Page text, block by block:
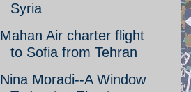
Syria
Mahan Air charter flight
to Sofia from Tehran
Nina Moradi--A Window